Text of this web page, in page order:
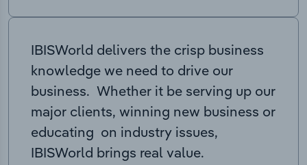
IBISWorld delivers the crisp business
knowledge we need to drive our
business. Whether it be serving up our
major clients, winning new business or
educating on industry issues,
IBISWorld brings real value.